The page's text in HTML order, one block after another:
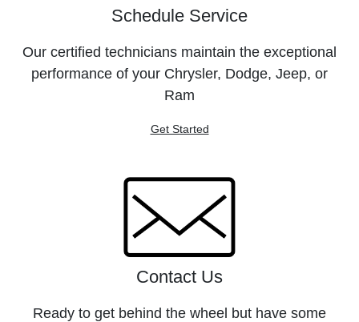
Schedule Service
Our certified technicians maintain the exceptional
performance of your Chrysler, Dodge, Jeep, or
Ram
Get Started
Contact Us
Ready to get behind the wheel but have some